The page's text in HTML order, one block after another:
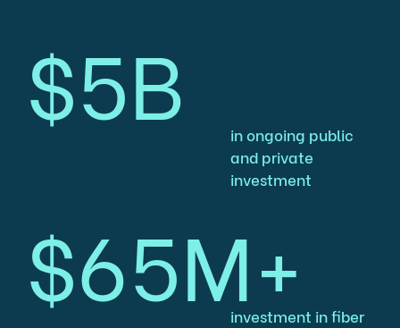
$5B
in ongoing public
and private
investment
$65M+investment in fiber